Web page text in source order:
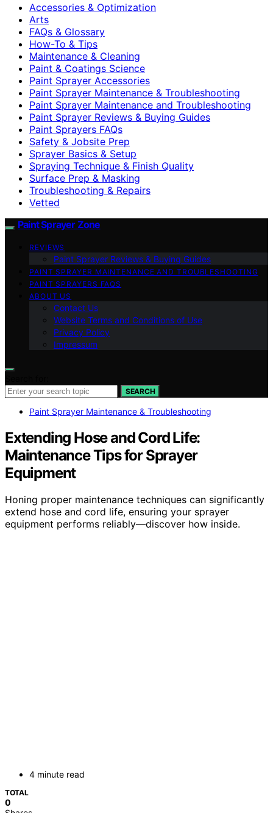
Accessories & Optimization
Arts
FAQs & Glossary
How-To & Tips
Maintenance & Cleaning
Paint & Coatings Science
Paint Sprayer Accessories
Paint Sprayer Maintenance & Troubleshooting
Paint Sprayer Maintenance and Troubleshooting
Paint Sprayer Reviews & Buying Guides
Paint Sprayers FAQs
Safety & Jobsite Prep
Sprayer Basics & Setup
Spraying Technique & Finish Quality
Surface Prep & Masking
Troubleshooting & Repairs
Vetted
Paint Sprayer Zone
REVIEWS
Paint Sprayer Reviews & Buying Guides
PAINT SPRAYER MAINTENANCE AND TROUBLESHOOTING
PAINT SPRAYERS FAQS
ABOUT US
Contact Us
Website Terms and Conditions of Use
Privacy Policy
Impressum
SEARCH
Paint Sprayer Maintenance & Troubleshooting
Extending Hose and Cord Life:
Maintenance Tips for Sprayer
Equipment
Honing proper maintenance techniques can significantly
extend hose and cord life, ensuring your sprayer
equipment performs reliably—discover how inside.
4 minute read
TOTAL
0